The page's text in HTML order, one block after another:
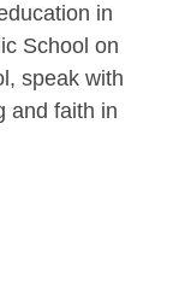
in
School on
speak with
and faith in